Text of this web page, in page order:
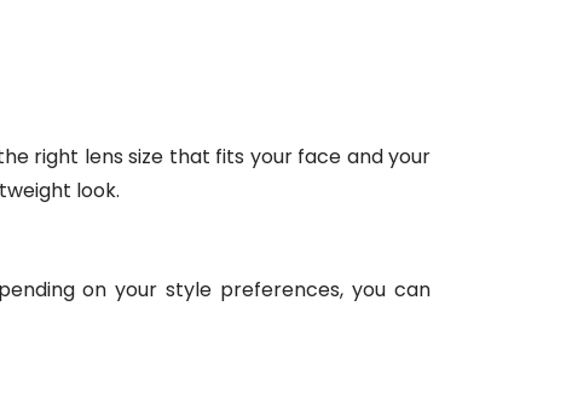
right lens size that fits your face and your
look.
on your style preferences, you can